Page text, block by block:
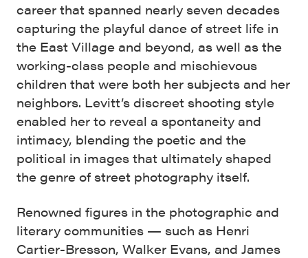
career that spanned nearly seven decades
capturing the playful dance of street life in
the East Village and beyond, as well as the
working-class people and mischievous
children that were both her subjects and her
neighbors. Levitt’s discreet shooting style
enabled her to reveal a spontaneity and
intimacy, blending the poetic and the
political in images that ultimately shaped
the genre of street photography itself.
Renowned figures in the photographic and
literary communities — such as Henri
Cartier-Bresson, Walker Evans, and James